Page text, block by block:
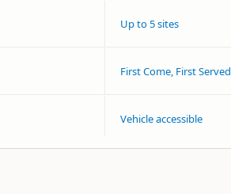
Up to 5 sites
First Come, First Served
Vehicle accessible